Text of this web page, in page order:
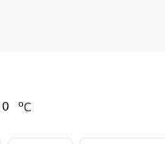
0 oC